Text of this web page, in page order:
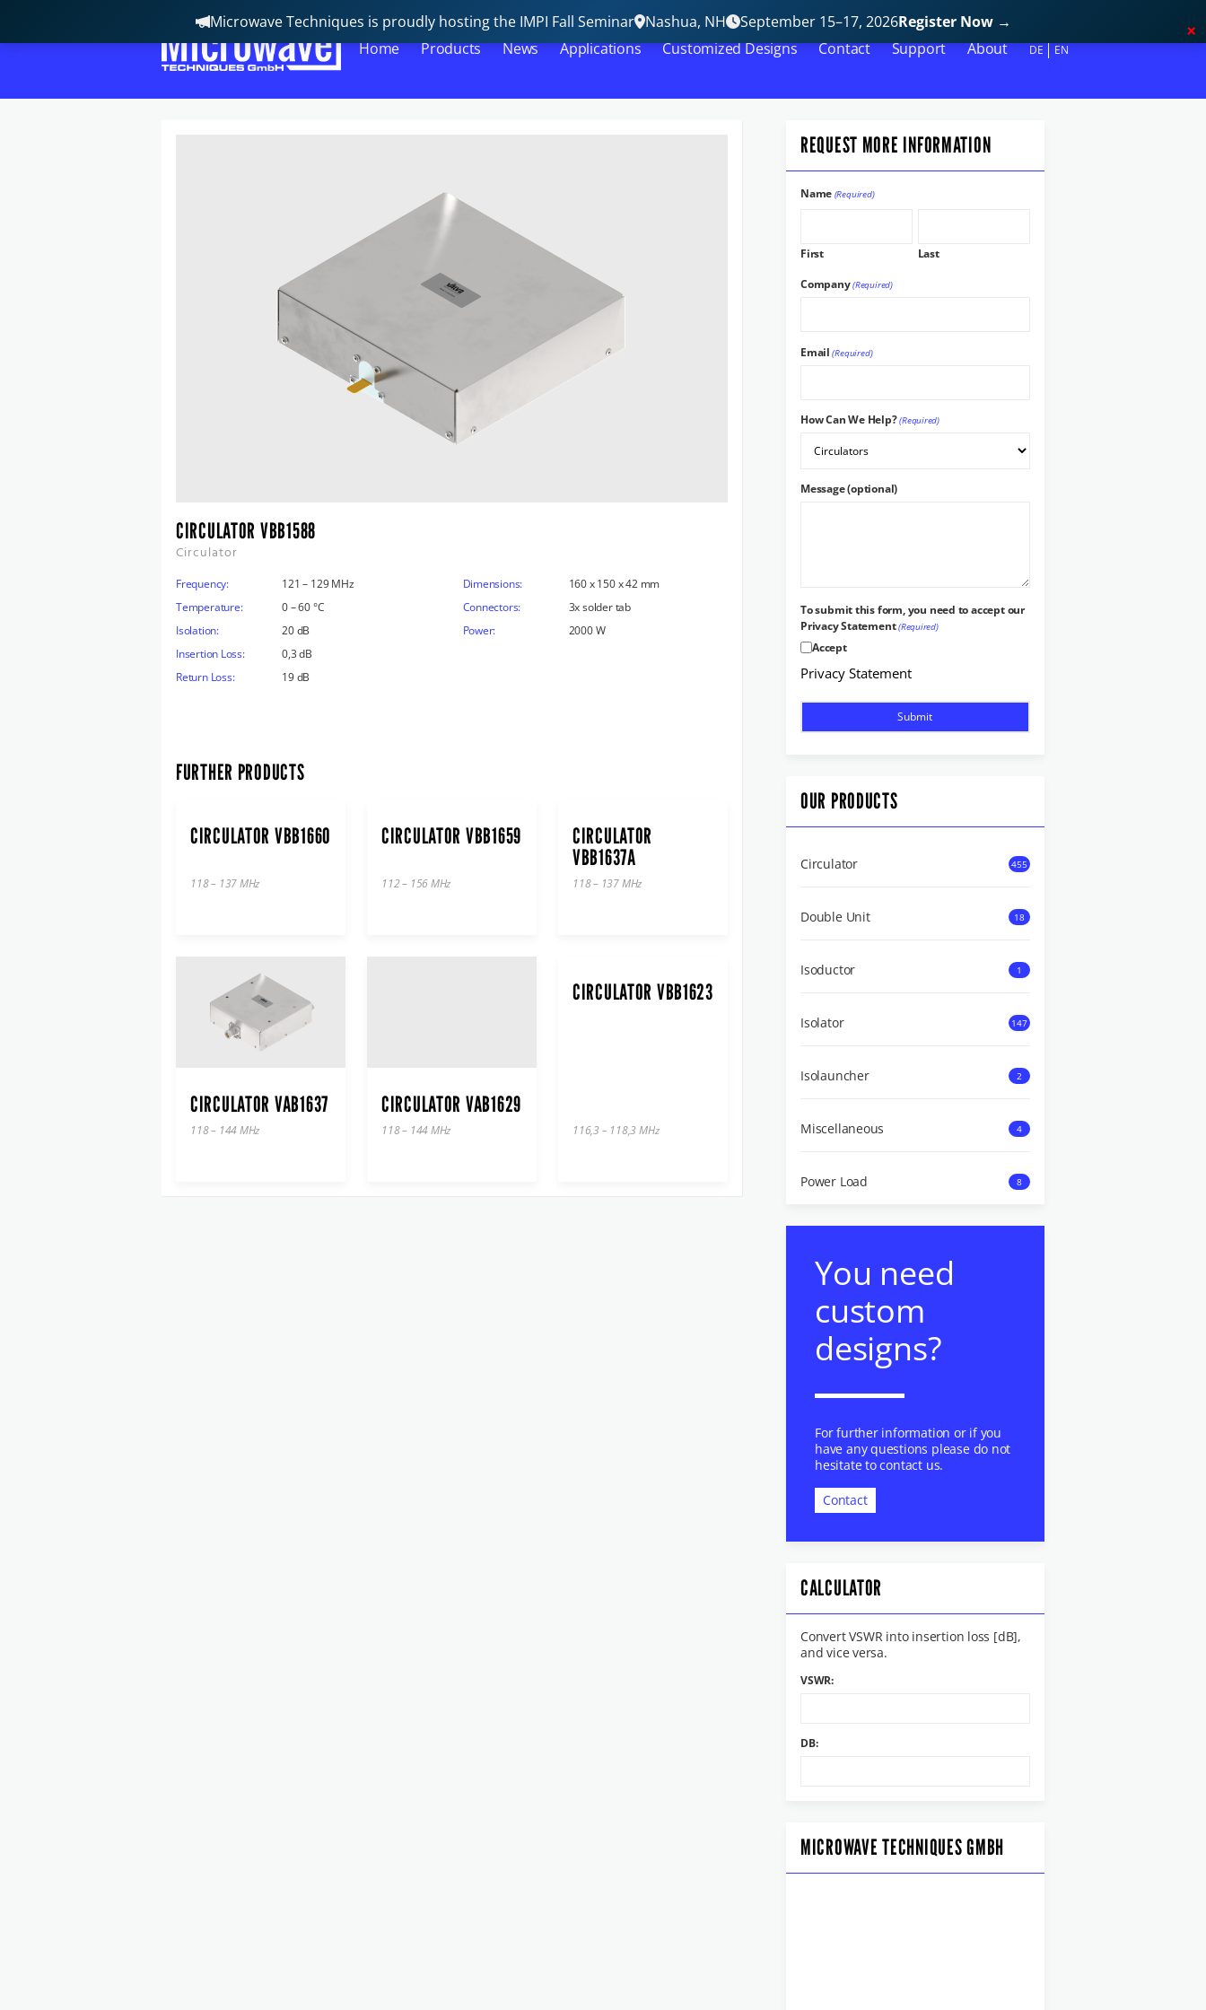
Home Products News Applications Customized Designs Contact Support About DE EN
CIRCULATOR VBB1588
Circulator
Frequency:
121 – 129 MHz
Temperature:
0 – 60 °C
Isolation:
20 dB
Insertion Loss:
0,3 dB
Return Loss:
19 dB
Dimensions:
160 x 150 x 42 mm
Connectors:
3x solder tab
Power:
2000 W
FURTHER PRODUCTS
CIRCULATOR VBB1660
118 – 137 MHz
CIRCULATOR VBB1659
112 – 156 MHz
CIRCULATOR
VBB1637A
118 – 137 MHz
CIRCULATOR VAB1637
118 – 144 MHz
CIRCULATOR VAB1629
118 – 144 MHz
CIRCULATOR VBB1623
116,3 – 118,3 MHz
REQUEST MORE INFORMATION
Name (Required)
First Last
Company(Required)
Email (Required)
How Can We Help?(Required)
Message (optional)
To submit this form, you need to accept our
Privacy Statement(Required)
Accept
Privacy Statement
OUR PRODUCTS
Circulator 455
Double Unit 18
Isoductor 1
Isolator 147
Isolauncher 2
Miscellaneous 4
Power Load 8
You need
custom
designs?
For further information or if you
have any questions please do not
hesitate to contact us.
Contact
CALCULATOR
Convert VSWR into insertion loss [dB],
and vice versa.
VSWR:
DB:
MICROWAVE TECHNIQUES GMBH
Microwave Techniques is proudly hosting the IMPI Fall Seminar Nashua, NH September 15–17, 2026Register Now →